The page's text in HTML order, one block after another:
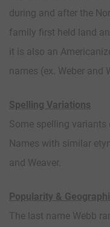
during and after the
family first held land
it is also an
names (ex. Weber and
Spelling Variations
Some spelling variants
Names with similar
and Weaver.
Popularity &
The last name Webb